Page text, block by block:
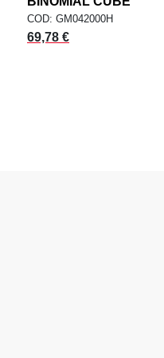
ADD TO CART
COD: GM042000H
69,78 €